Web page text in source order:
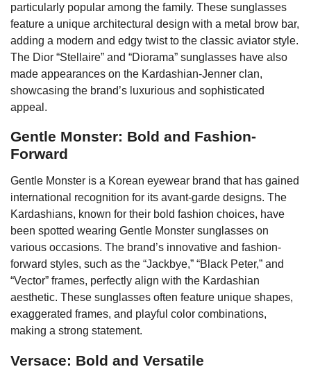
particularly popular among the family. These sunglasses
feature a unique architectural design with a metal brow bar,
adding a modern and edgy twist to the classic aviator style.
The Dior “Stellaire” and “Diorama” sunglasses have also
made appearances on the Kardashian-Jenner clan,
showcasing the brand’s luxurious and sophisticated
appeal.
Gentle Monster: Bold and Fashion-
Forward
Gentle Monster is a Korean eyewear brand that has gained
international recognition for its avant-garde designs. The
Kardashians, known for their bold fashion choices, have
been spotted wearing Gentle Monster sunglasses on
various occasions. The brand’s innovative and fashion-
forward styles, such as the “Jackbye,” “Black Peter,” and
“Vector” frames, perfectly align with the Kardashian
aesthetic. These sunglasses often feature unique shapes,
exaggerated frames, and playful color combinations,
making a strong statement.
Versace: Bold and Versatile